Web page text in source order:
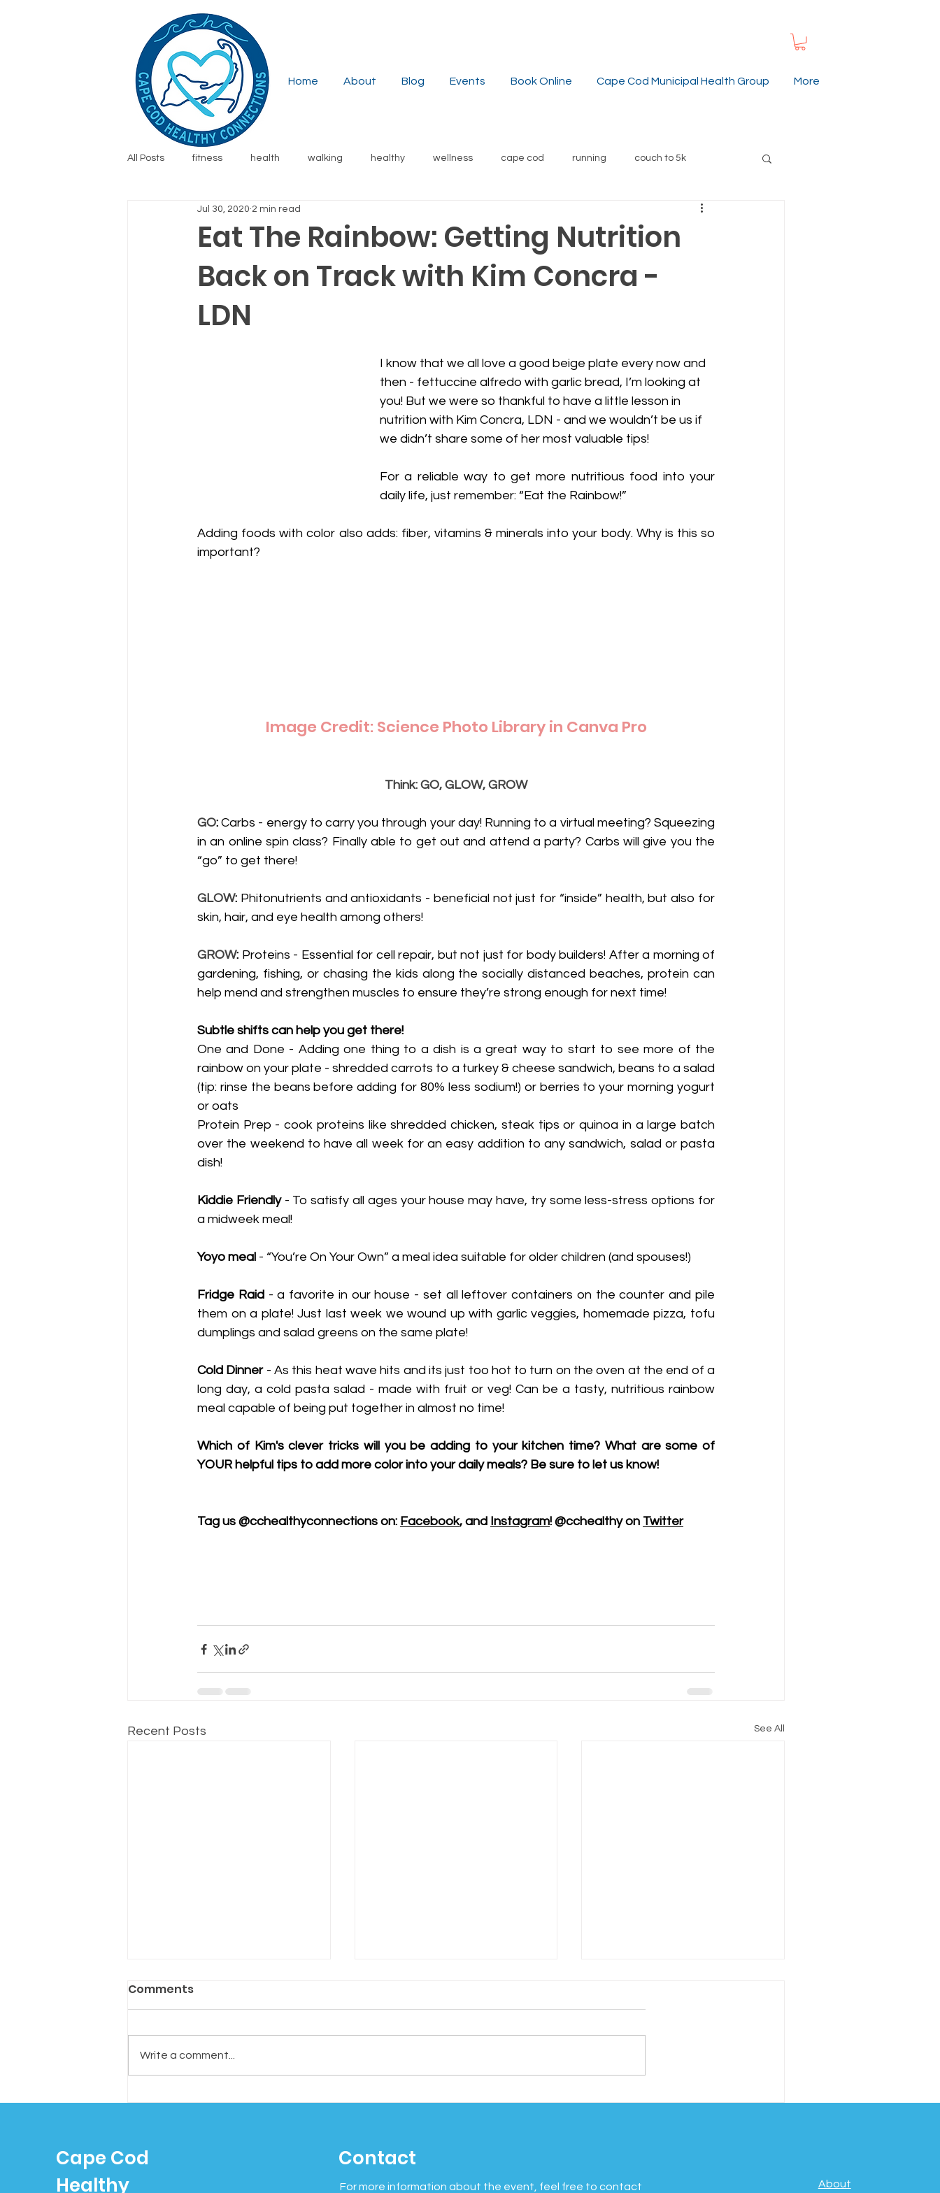
Home About Blog Events Book Online Cape Cod Municipal Health Group More
All Posts fitness health walking healthy wellness cape cod running couch to 5k
financial wellness gardening
family resources local yoga
Eat The Rainbow: Getting Nutrition
Back on Track with Kim Concra -
LDN
Jul 30, 2020 2 min read
I know that we all love a good beige plate every now and
then - fettuccine alfredo with garlic bread, I’m looking at
you! But we were so thankful to have a little lesson in
nutrition with Kim Concra, LDN - and we wouldn’t be us if
we didn’t share some of her most valuable tips!
For a reliable way to get more nutritious food into your
daily life, just remember: “Eat the Rainbow!”
Adding foods with color also adds: fiber, vitamins & minerals into your body. Why is this so
important?
Image Credit: Science Photo Library in Canva Pro
Think: GO, GLOW, GROW
GO: Carbs - energy to carry you through your day! Running to a virtual meeting? Squeezing
in an online spin class? Finally able to get out and attend a party? Carbs will give you the
“go” to get there!
GLOW: Phitonutrients and antioxidants - beneficial not just for “inside” health, but also for
skin, hair, and eye health among others!
GROW: Proteins - Essential for cell repair, but not just for body builders! After a morning of
gardening, fishing, or chasing the kids along the socially distanced beaches, protein can
help mend and strengthen muscles to ensure they’re strong enough for next time!
Subtle shifts can help you get there!
One and Done - Adding one thing to a dish is a great way to start to see more of the
rainbow on your plate - shredded carrots to a turkey & cheese sandwich, beans to a salad
(tip: rinse the beans before adding for 80% less sodium!) or berries to your morning yogurt
or oats
Protein Prep - cook proteins like shredded chicken, steak tips or quinoa in a large batch
over the weekend to have all week for an easy addition to any sandwich, salad or pasta
dish!
Kiddie Friendly - To satisfy all ages your house may have, try some less-stress options for
a midweek meal!
Yoyo meal - “You’re On Your Own” a meal idea suitable for older children (and spouses!)
Fridge Raid - a favorite in our house - set all leftover containers on the counter and pile
them on a plate! Just last week we wound up with garlic veggies, homemade pizza, tofu
dumplings and salad greens on the same plate!
Cold Dinner - As this heat wave hits and its just too hot to turn on the oven at the end of a
long day, a cold pasta salad - made with fruit or veg! Can be a tasty, nutritious rainbow
meal capable of being put together in almost no time!
Which of Kim's clever tricks will you be adding to your kitchen time? What are some of
YOUR helpful tips to add more color into your daily meals? Be sure to let us know!
Tag us @cchealthyconnections on: Facebook, and Instagram! @cchealthy on Twitter
Recent Posts See All
Tired of Tossing? Try
Asleep Faster
Social Wellness Month:
Celebrating Movement,
Comments
Write a comment...
Cape Cod
Healthy
Contact
For more information about the event, feel free to contact About